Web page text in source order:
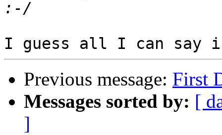
Previous message: First
Messages sorted by: [
]